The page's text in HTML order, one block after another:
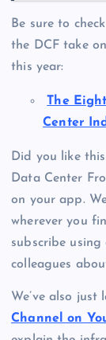
Be sure to
the DCF take
this year:
The
Center
Did you like
Data Center
on your app.
wherever you
subscribe using
colleagues
We’ve also just
Channel on